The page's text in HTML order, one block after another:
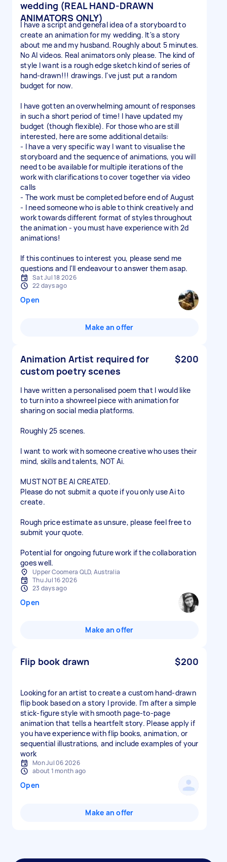
wedding (REAL HAND-DRAWN
ANIMATORS ONLY)
I have a script and general idea of a storyboard to
create an animation for my wedding. It's a story
about me and my husband. Roughly about 5 minutes.
No AI videos. Real animators only please. The kind of
style I want is a rough edge sketch kind of series of
hand-drawn!!! drawings. I've just put a random
budget for now.
I have gotten an overwhelming amount of responses
in such a short period of time! I have updated my
budget (though flexible). For those who are still
interested, here are some additional details:
- I have a very specific way I want to visualise the
storyboard and the sequence of animations, you will
need to be available for multiple iterations of the
work with clarifications to cover together via video
calls
- The work must be completed before end of August
- I need someone who is able to think creatively and
work towards different format of styles throughout
the animation - you must have experience with 2d
animations!
If this continues to interest you, please send me
questions and I'll endeavour to answer them asap.
Sat Jul 18 2026
22 days ago
Open
Make an offer
Animation Artist required for
custom poetry scenes
$200
I have written a personalised poem that I would like
to turn into a showreel piece with animation for
sharing on social media platforms.
Roughly 25 scenes.
I want to work with someone creative who uses their
mind, skills and talents, NOT Ai.
MUST NOT BE AI CREATED.
Please do not submit a quote if you only use Ai to
create.
Rough price estimate as unsure, please feel free to
submit your quote.
Potential for ongoing future work if the collaboration
goes well.
Upper Coomera QLD, Australia
Thu Jul 16 2026
23 days ago
Open
Make an offer
Flip book drawn $200
Looking for an artist to create a custom hand-drawn
flip book based on a story I provide. I’m after a simple
stick-figure style with smooth page-to-page
animation that tells a heartfelt story. Please apply if
you have experience with flip books, animation, or
sequential illustrations, and include examples of your
work
Mon Jul 06 2026
about 1 month ago
Open
Make an offer